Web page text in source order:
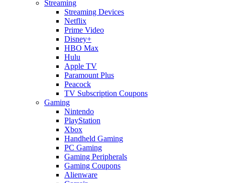
Streaming
Streaming Devices
Netflix
Prime Video
Disney+
HBO Max
Hulu
Apple TV
Paramount Plus
Peacock
TV Subscription Coupons
Gaming
Nintendo
PlayStation
Xbox
Handheld Gaming
PC Gaming
Gaming Peripherals
Gaming Coupons
Alienware